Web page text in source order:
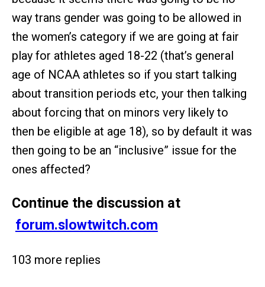
way trans gender was going to be allowed in
the women’s category if we are going at fair
play for athletes aged 18-22 (that’s general
age of NCAA athletes so if you start talking
about transition periods etc, your then talking
about forcing that on minors very likely to
then be eligible at age 18), so by default it was
then going to be an “inclusive” issue for the
ones affected?
Continue the discussion at
forum.slowtwitch.com
103 more replies